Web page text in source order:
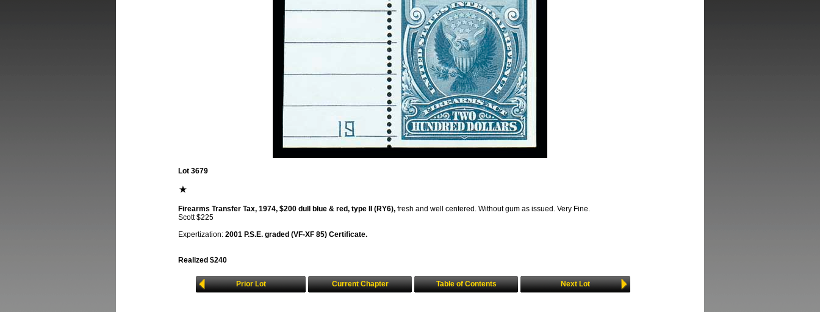
Lot 3679
Firearms Transfer Tax, 1974, $200 dull blue & red, type II (RY6), fresh and well centered. Without gum as issued. Very Fine.
Scott $225
Expertization: 2001 P.S.E. graded (VF-XF 85) Certificate.
Realized $240
Prior Lot Current Chapter Table of Contents Next Lot